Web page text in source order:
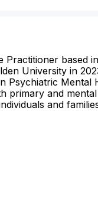
Practitioner based in
University in
Psychiatric Mental
primary and
and